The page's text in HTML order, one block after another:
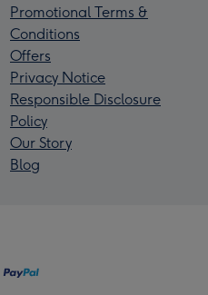
Promotional Terms &
Conditions
Offers
Privacy Notice
Responsible Disclosure
Policy
Our Story
Blog